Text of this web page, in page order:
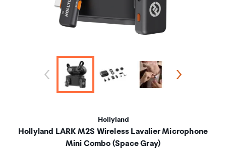
Hollyland
Hollyland LARK M2S Wireless Lavalier Microphone
Mini Combo (Space Gray)